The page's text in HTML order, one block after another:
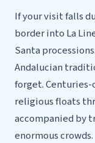
If your visit falls
border into La
Santa
Andalucian
forget.
religious floats
accompanied by
enormous crowds.